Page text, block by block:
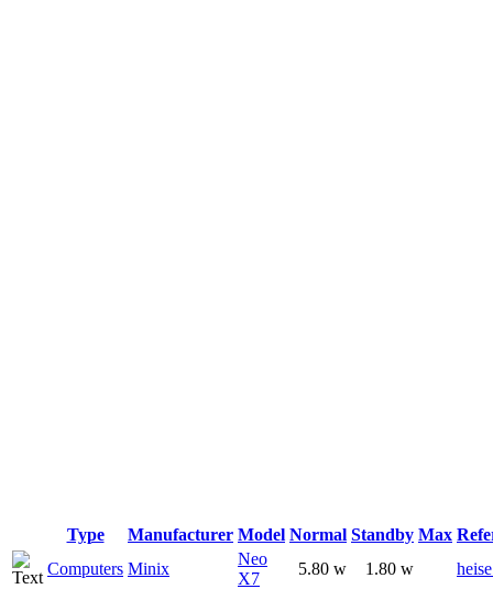
Type Manufacturer Model Normal Standby Max
Computers Minix
Neo
X7
5.80 w 1.80 w